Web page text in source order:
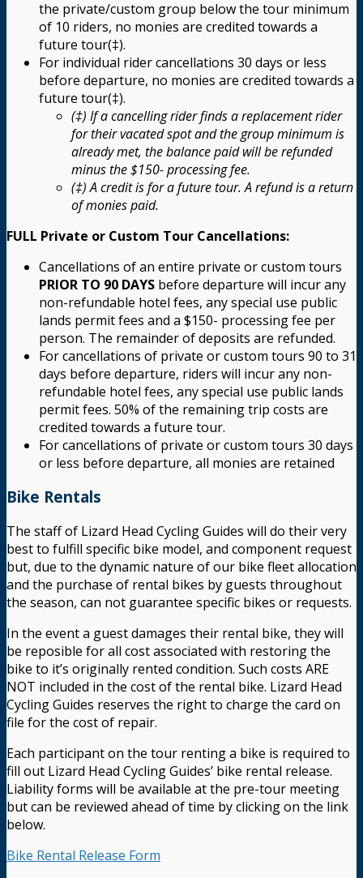
the private/custom group below the tour minimum
of 10 riders, no monies are credited towards a
future tour(‡).
For individual rider cancellations 30 days or less
before departure, no monies are credited towards a
future tour(‡).
(‡) If a cancelling rider finds a replacement rider
for their vacated spot and the group minimum is
already met, the balance paid will be refunded
minus the $150- processing fee.
(‡) A credit is for a future tour. A refund is a return
of monies paid.
FULL Private or Custom Tour Cancellations:
Cancellations of an entire private or custom tours
PRIOR TO 90 DAYS before departure will incur any
non-refundable hotel fees, any special use public
lands permit fees and a $150- processing fee per
person. The remainder of deposits are refunded.
For cancellations of private or custom tours 90 to 31
days before departure, riders will incur any non-
refundable hotel fees, any special use public lands
permit fees. 50% of the remaining trip costs are
credited towards a future tour.
For cancellations of private or custom tours 30 days
or less before departure, all monies are retained
Bike Rentals
The staff of Lizard Head Cycling Guides will do their very
best to fulfill specific bike model, and component request
but, due to the dynamic nature of our bike fleet allocation
and the purchase of rental bikes by guests throughout
the season, can not guarantee specific bikes or requests.
In the event a guest damages their rental bike, they will
be reposible for all cost associated with restoring the
bike to it’s originally rented condition. Such costs ARE
NOT included in the cost of the rental bike. Lizard Head
Cycling Guides reserves the right to charge the card on
file for the cost of repair.
Each participant on the tour renting a bike is required to
fill out Lizard Head Cycling Guides’ bike rental release.
Liability forms will be available at the pre-tour meeting
but can be reviewed ahead of time by clicking on the link
below.
Bike Rental Release Form